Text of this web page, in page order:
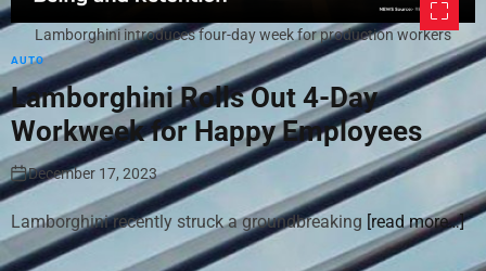
Lamborghini introduces four-day week for production workers
AUTO
Lamborghini Rolls Out 4-Day
Workweek for Happy Employees
December 17, 2023
Lamborghini recently struck a groundbreaking [read more…]